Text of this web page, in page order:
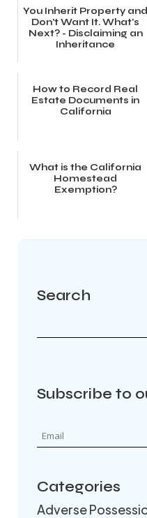
You Inherit Property and
Don't Want It. What's
Next? - Disclaiming an
Inheritance
How to Record Real
Estate Documents in
California
What is the California
Homestead
Exemption?
Search
Subscribe to
Categories
Adverse